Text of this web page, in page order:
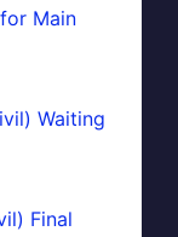
Main
Waiting
Final